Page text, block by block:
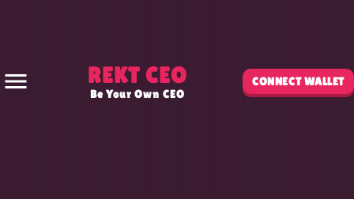
REKT CEO
Be Your Own CEO
CONNECT WALLET